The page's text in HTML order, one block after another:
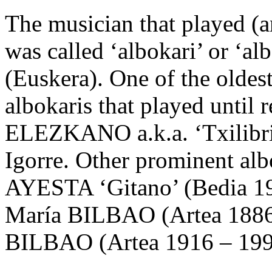
The musician that played
was called ‘albokari’ or
(Euskera). One of the
albokaris that played until
ELEZKANO a.k.a.
Igorre. Other prominent
AYESTA ‘Gitano’ (Bedia
María BILBAO (Artea
BILBAO (Artea 1916 –